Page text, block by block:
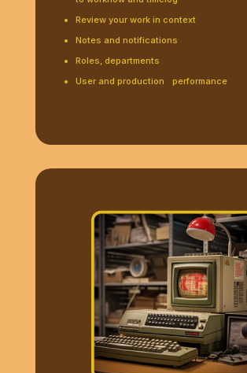
Review your work in context
Notes and notifications
Roles, departments
User and production performance